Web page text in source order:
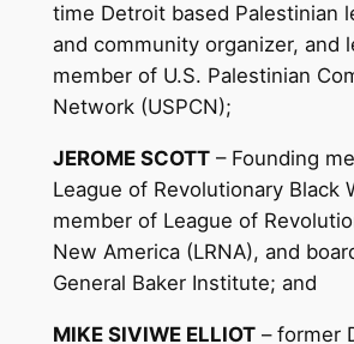
time Detroit based Palestinian
and community organizer, and
member of U.S. Palestinian
Network (USPCN);
JEROME SCOTT– Founding
League of Revolutionary Black
member of League of
New America (LRNA), and
General Baker Institute; and
MIKE SIVIWE ELLIOT– former